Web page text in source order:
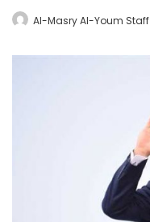
Al-Masry Al-Youm Staff